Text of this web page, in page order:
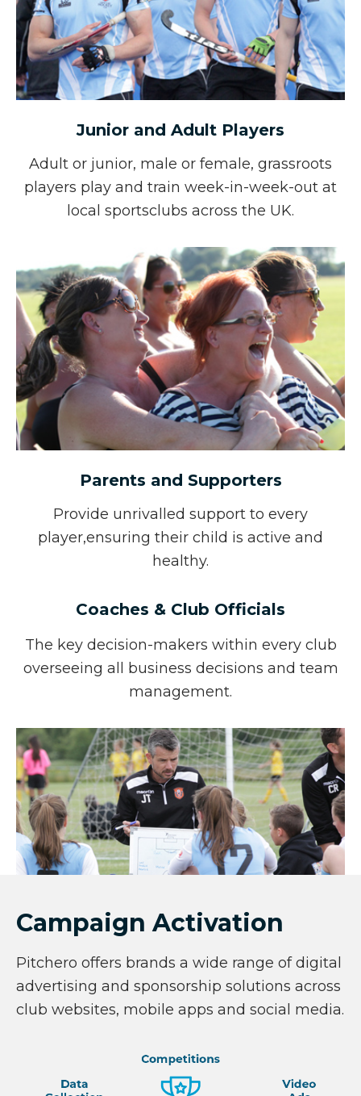
Junior and Adult Players
Adult or junior, male or female, grassroots
players play and train week-in-week-out at
local sportsclubs across the UK.
Parents and Supporters
Provide unrivalled support to every
player,ensuring their child is active and
healthy.
Coaches & Club Officials
The key decision-makers within every club
overseeing all business decisions and team
management.
Campaign Activation
Pitchero offers brands a wide range of digital
advertising and sponsorship solutions across
club websites, mobile apps and social media.